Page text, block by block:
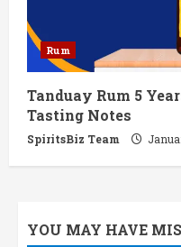
Rum
Tanduay Rum 5
Tasting Notes
SpiritsBiz Team
YOU MAY HAVE